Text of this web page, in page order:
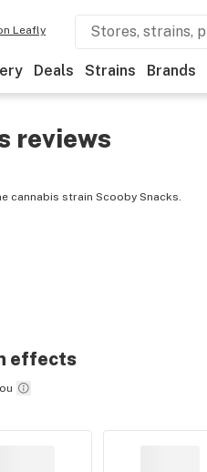
Leafly
Deals Strains Brands
reviews
cannabis strain Scooby Snacks.
effects